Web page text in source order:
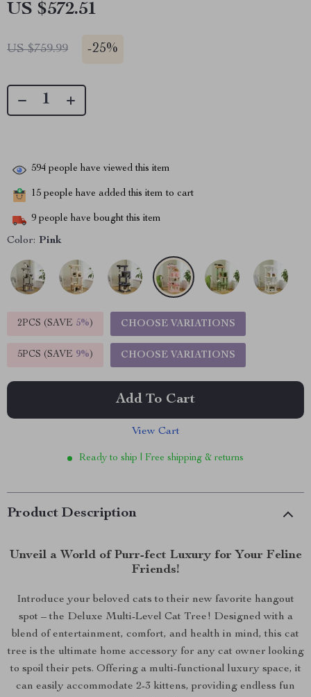
US $572.51
US $759.99 -25%
594 people have viewed this item
15 people have added this item to cart
9 people have bought this item
Color: Pink
2PCS (SAVE 5%) CHOOSE VARIATIONS
5PCS (SAVE 9%) CHOOSE VARIATIONS
Add To Cart
View Cart
Ready to ship | Free shipping & returns
Product Description
Unveil a World of Purr-fect Luxury for Your Feline
Friends!
Introduce your beloved cats to their new favorite hangout
spot – the Deluxe Multi-Level Cat Tree! Designed with a
blend of entertainment, comfort, and health in mind, this cat
tree is the ultimate home accessory for any cat owner looking
to spoil their pets. Offering a multi-functional luxury space, it
can easily accommodate 2-3 kittens, providing endless fun